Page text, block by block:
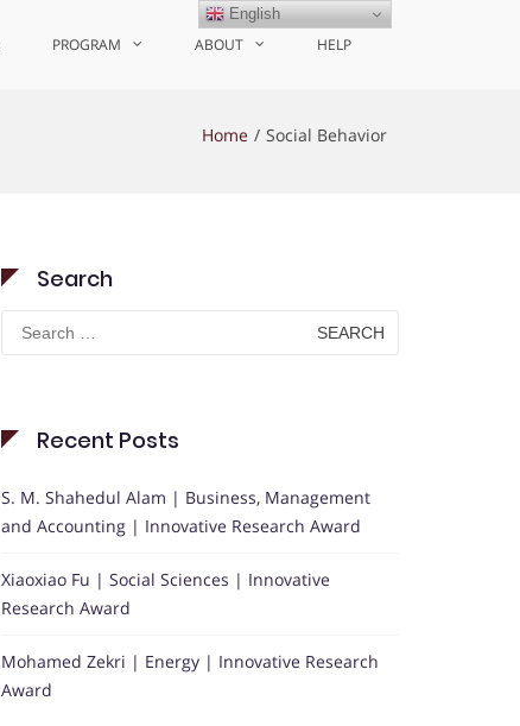
PROGRAM ABOUT HELP
Home Social Behavior
Search
Search
for:
Recent Posts
S. M. Shahedul Alam | Business, Management
and Accounting | Innovative Research Award
Xiaoxiao Fu | Social Sciences | Innovative
Research Award
Mohamed Zekri | Energy | Innovative Research
Award
English